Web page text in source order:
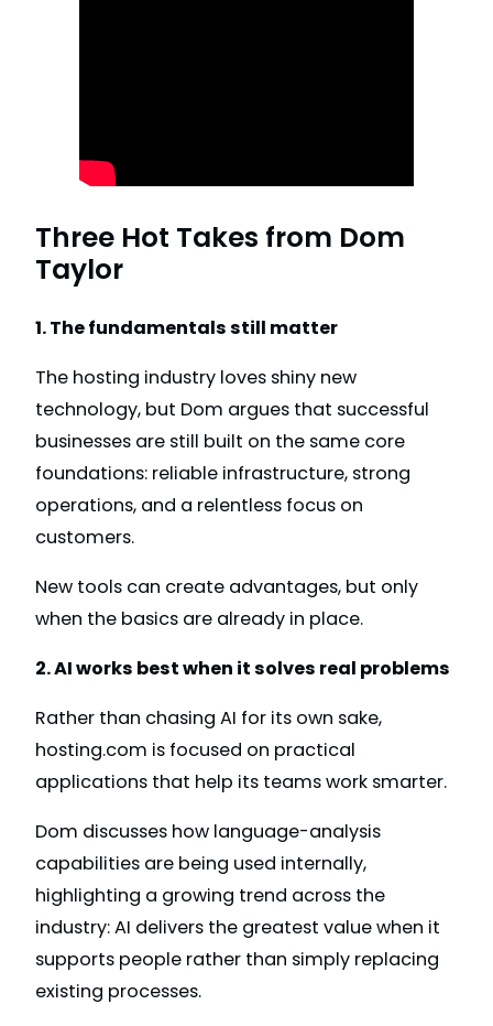
Three Hot Takes from Dom
Taylor
1. The fundamentals still matter
The hosting industry loves shiny new
technology, but Dom argues that successful
businesses are still built on the same core
foundations: reliable infrastructure, strong
operations, and a relentless focus on
customers.
New tools can create advantages, but only
when the basics are already in place.
2. AI works best when it solves real problems
Rather than chasing AI for its own sake,
hosting.com is focused on practical
applications that help its teams work smarter.
Dom discusses how language-analysis
capabilities are being used internally,
highlighting a growing trend across the
industry: AI delivers the greatest value when it
supports people rather than simply replacing
existing processes.